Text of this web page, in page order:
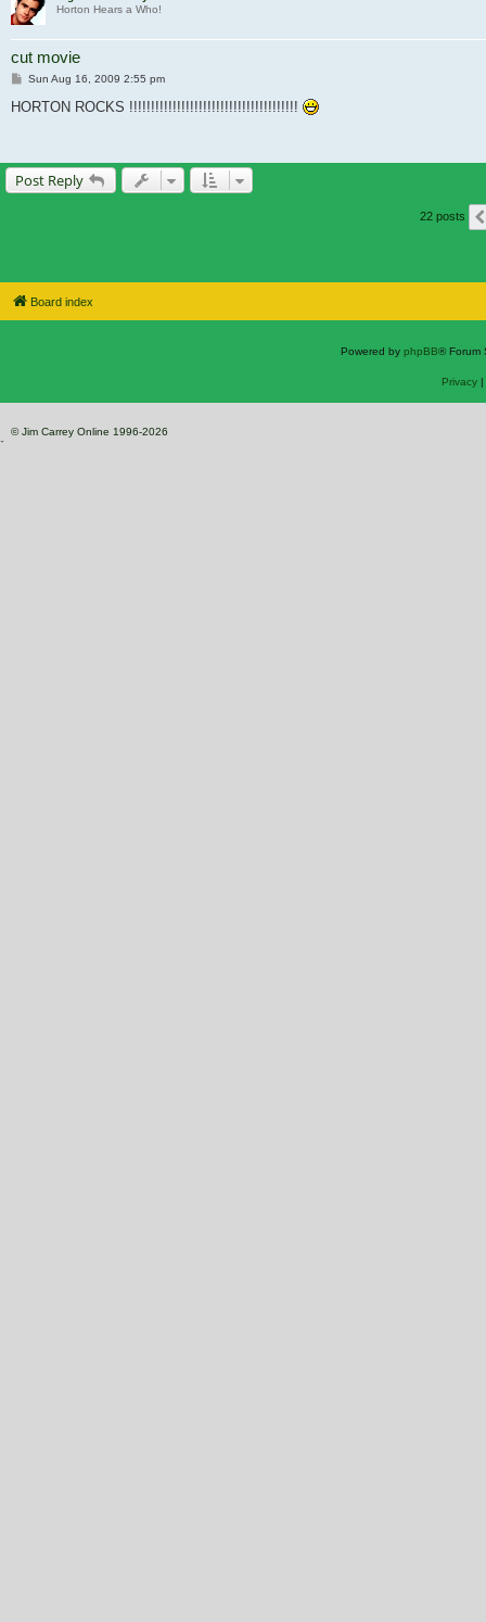
Horton Hears a Who!
cut movie
Post
Sun Aug 16, 2009 2:55 pm
HORTON ROCKS !!!!!!!!!!!!!!!!!!!!!!!!!!!!!!!!!!!!!!!
Post Reply
22 posts
Board index
Powered by phpBB® Forum
Privacy|
© Jim Carrey Online 1996-2026